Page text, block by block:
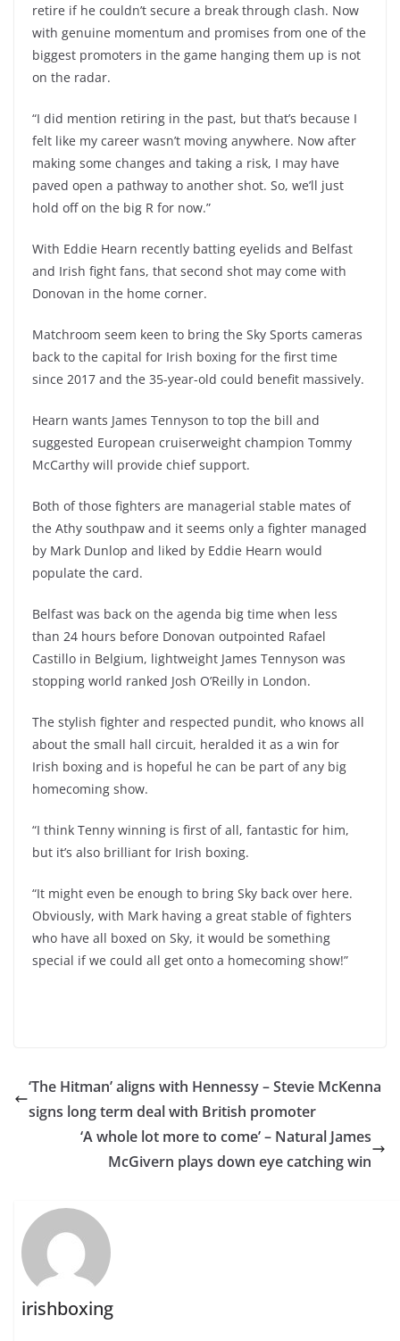
retire if he couldn’t secure a break through clash. Now
with genuine momentum and promises from one of the
biggest promoters in the game hanging them up is not
on the radar.
“I did mention retiring in the past, but that’s because I
felt like my career wasn’t moving anywhere. Now after
making some changes and taking a risk, I may have
paved open a pathway to another shot. So, we’ll just
hold off on the big R for now.”
With Eddie Hearn recently batting eyelids and Belfast
and Irish fight fans, that second shot may come with
Donovan in the home corner.
Matchroom seem keen to bring the Sky Sports cameras
back to the capital for Irish boxing for the first time
since 2017 and the 35-year-old could benefit massively.
Hearn wants James Tennyson to top the bill and
suggested European cruiserweight champion Tommy
McCarthy will provide chief support.
Both of those fighters are managerial stable mates of
the Athy southpaw and it seems only a fighter managed
by Mark Dunlop and liked by Eddie Hearn would
populate the card.
Belfast was back on the agenda big time when less
than 24 hours before Donovan outpointed Rafael
Castillo in Belgium, lightweight James Tennyson was
stopping world ranked Josh O’Reilly in London.
The stylish fighter and respected pundit, who knows all
about the small hall circuit, heralded it as a win for
Irish boxing and is hopeful he can be part of any big
homecoming show.
“I think Tenny winning is first of all, fantastic for him,
but it’s also brilliant for Irish boxing.
“It might even be enough to bring Sky back over here.
Obviously, with Mark having a great stable of fighters
who have all boxed on Sky, it would be something
special if we could all get onto a homecoming show!”
‘The Hitman’ aligns with Hennessy – Stevie McKenna
signs long term deal with British promoter
‘A whole lot more to come’ – Natural James
McGivern plays down eye catching win
irishboxing